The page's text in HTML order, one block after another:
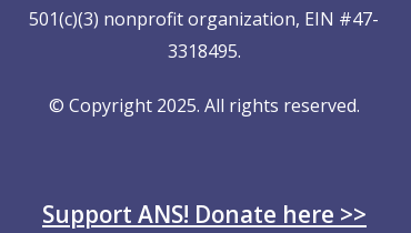
501(c)(3) nonprofit organization, EIN #47-
3318495.
© Copyright 2025. All rights reserved.
Support ANS! Donate here >>